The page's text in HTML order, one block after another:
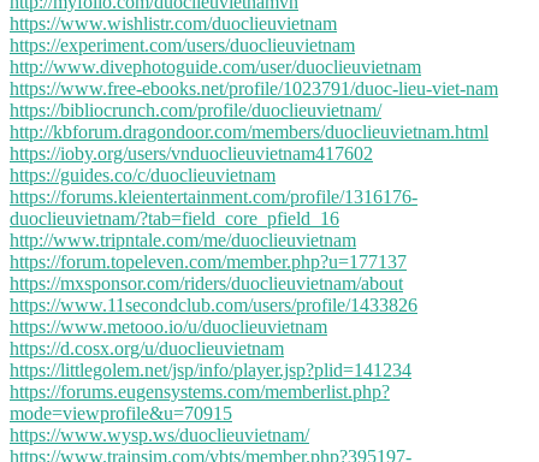
https://www.wishlistr.com/duoclieuvietnam
https://experiment.com/users/duoclieuvietnam
http://www.divephotoguide.com/user/duoclieuvietnam
https://www.free-ebooks.net/profile/1023791/duoc-lieu-viet-nam
https://bibliocrunch.com/profile/duoclieuvietnam/
http://kbforum.dragondoor.com/members/duoclieuvietnam.html
https://ioby.org/users/vnduoclieuvietnam417602
https://guides.co/c/duoclieuvietnam
https://forums.kleientertainment.com/profile/1316176-
duoclieuvietnam/?tab=field_core_pfield_16
http://www.tripntale.com/me/duoclieuvietnam
https://forum.topeleven.com/member.php?u=177137
https://mxsponsor.com/riders/duoclieuvietnam/about
https://www.11secondclub.com/users/profile/1433826
https://www.metooo.io/u/duoclieuvietnam
https://d.cosx.org/u/duoclieuvietnam
https://littlegolem.net/jsp/info/player.jsp?plid=141234
https://forums.eugensystems.com/memberlist.php?
mode=viewprofile&u=70915
https://www.wysp.ws/duoclieuvietnam/
https://www.trainsim.com/vbts/member.php?395197-